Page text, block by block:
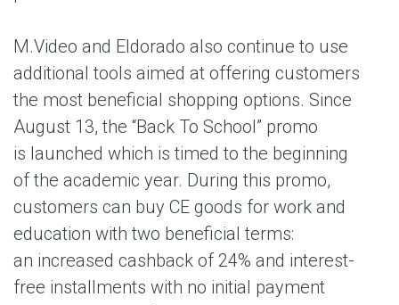
M.Video and Eldorado also continue to use
additional tools aimed at offering customers
the most beneficial shopping options. Since
August 13, the “Back To School” promo
is launched which is timed to the beginning
of the academic year. During this promo,
customers can buy CE goods for work and
education with two beneficial terms:
an increased cashback of 24% and interest-
free installments with no initial payment